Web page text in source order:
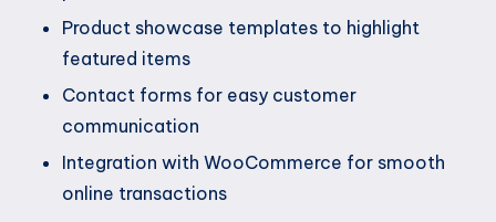
Product showcase templates to highlight
featured items
Contact forms for easy customer
communication
Integration with WooCommerce for smooth
online transactions